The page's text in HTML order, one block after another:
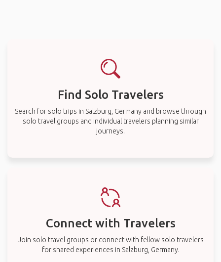
Find Solo Travelers
Search for solo trips in Salzburg, Germany and browse through
solo travel groups and individual travelers planning similar
journeys.
Connect with Travelers
Join solo travel groups or connect with fellow solo travelers
for shared experiences in Salzburg, Germany.